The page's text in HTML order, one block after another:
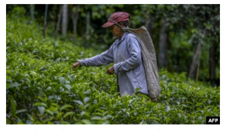
UZBEKISTAN
GEORGIA
KOSOVO
MOLDOVA
SERBIA
BELARUS
UKRAINE
VISUALS
INVESTIGATIONS
RFE/RL INVESTIGATES
SCHEMES
SYSTEMA
NEWSLETTERS
WIDER EUROPE BY RIKARD JOZWIAK
THE RUNDOWN
PODCASTS
MAJLIS
SHARE TIPS SECURELY
BYPASS BLOCKING
ABOUT RFE/RL